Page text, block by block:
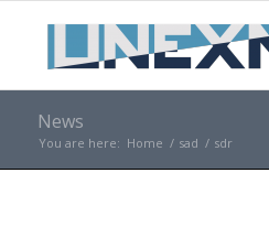
News
You are here: Home / sad / sdr